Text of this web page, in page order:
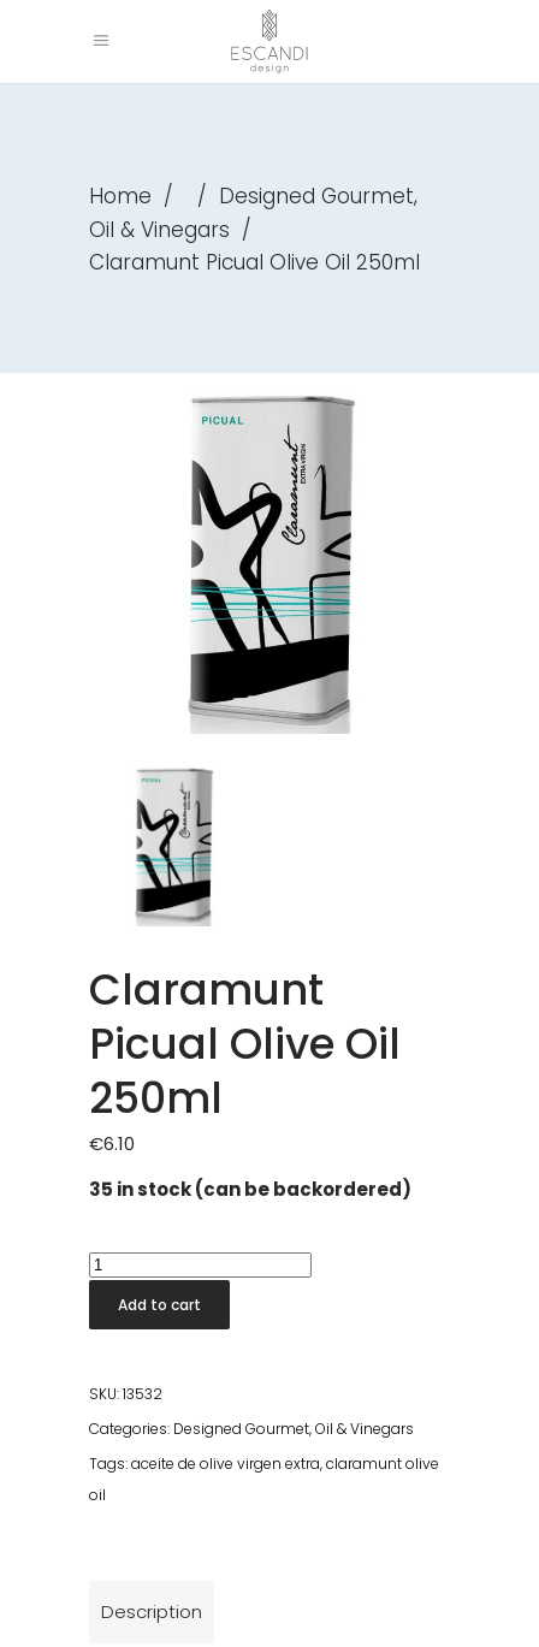
Home / / Designed Gourmet,
Oil & Vinegars /
Claramunt Picual Olive Oil 250ml
Claramunt
Picual Olive Oil
250ml
€6.10
35 in stock (can be backordered)
Claramunt
Picual
Olive
250ml
quantity
Add to cart
SKU:13532
Categories: Designed Gourmet,Oil & Vinegars
Tags:aceite de olive virgen extra,claramunt olive
oil
Description